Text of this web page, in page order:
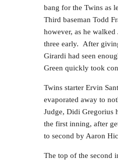
bang for the Twins as
Third baseman Todd
however, as he
three early. After
Girardi had seen
Green quickly took
Twins starter Ervin
evaporated away to
Judge, Didi Gregorius
the first inning, after
to second by Aaron
The top of the second